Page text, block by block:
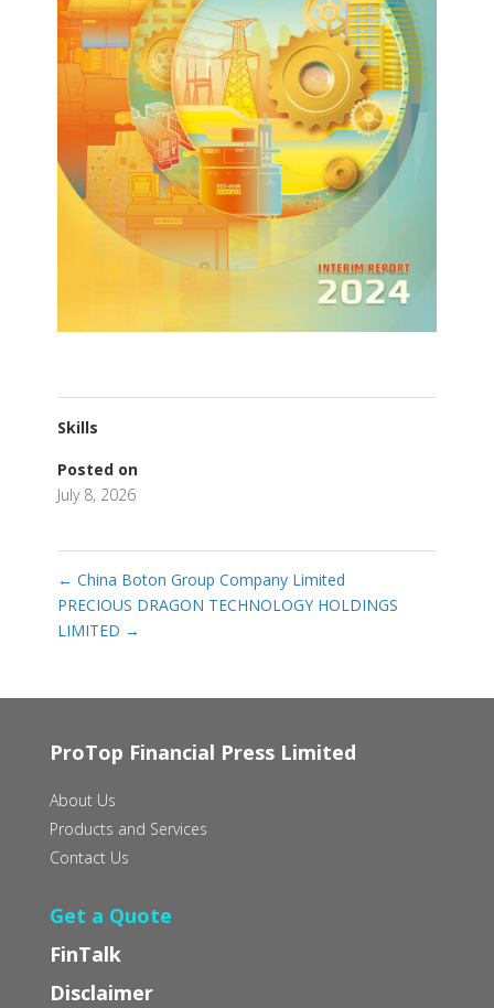
Skills
Posted on
July 8, 2026
← China Boton Group Company Limited
PRECIOUS DRAGON TECHNOLOGY HOLDINGS
LIMITED →
ProTop Financial Press Limited
About Us
Products and Services
Contact Us
Get a Quote
FinTalk
Disclaimer